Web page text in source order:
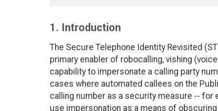
1. Introduction
The Secure Telephone Identity Revisited
primary enabler of robocalling, vishing
capability to impersonate a calling party
cases where automated callees on the
calling number as a security measure --
use impersonation as a means of